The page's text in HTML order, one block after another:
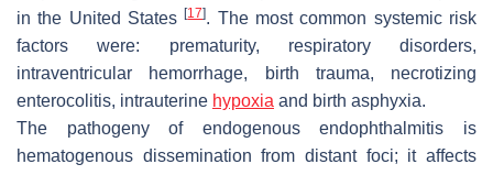
in the United States[17]. The most common systemic risk
factors were: prematurity, respiratory disorders,
intraventricular hemorrhage, birth trauma, necrotizing
enterocolitis, intrauterine hypoxia and birth asphyxia.
The pathogeny of endogenous endophthalmitis is
hematogenous dissemination from distant foci; it affects